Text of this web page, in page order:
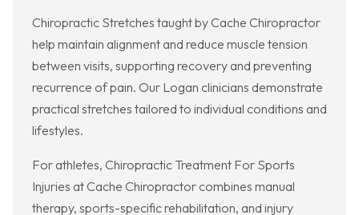
Chiropractic Stretches taught by Cache Chiropractor
help maintain alignment and reduce muscle tension
between visits, supporting recovery and preventing
recurrence of pain. Our Logan clinicians demonstrate
practical stretches tailored to individual conditions and
lifestyles.
For athletes, Chiropractic Treatment For Sports
Injuries at Cache Chiropractor combines manual
therapy, sports-specific rehabilitation, and injury